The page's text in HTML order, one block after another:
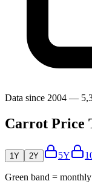
Data since 2004 —
Carrot Price
1Y 2Y 5Y
Green band =